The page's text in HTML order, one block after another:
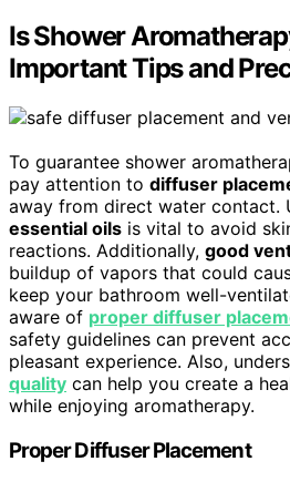
Is Shower
Important Tips and
To guarantee shower
pay attention to diffuser
away from direct water contact.
essential oils is vital to avoid
reactions. Additionally, good
buildup of vapors that could
keep your bathroom well-
aware of proper diffuser
safety guidelines can prevent
pleasant experience. Also,
quality can help you create a
while enjoying aromatherapy.
Proper Diffuser Placement